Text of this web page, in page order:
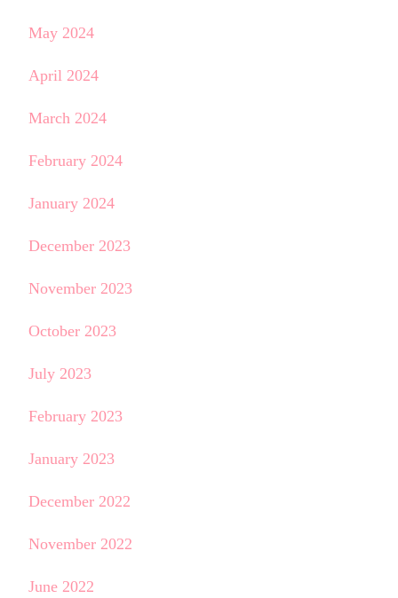
May 2024
April 2024
March 2024
February 2024
January 2024
December 2023
November 2023
October 2023
July 2023
February 2023
January 2023
December 2022
November 2022
June 2022